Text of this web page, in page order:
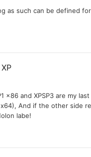
as such can be defined
and XPSP3 are my
And if the other side
labe!